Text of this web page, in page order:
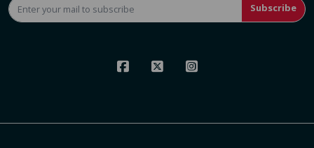
Subscribe